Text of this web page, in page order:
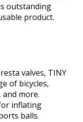
outstanding
product.
valves, TINY
of bicycles,
more.
inflating
balls.